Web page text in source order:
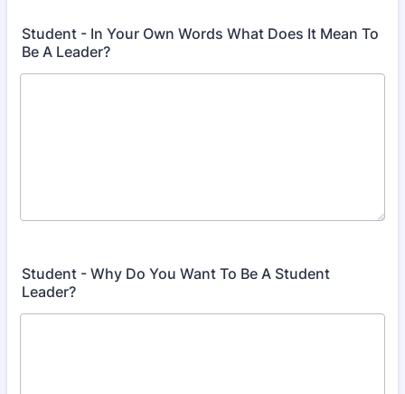
Student - In Your Own Words What Does It Mean To
Be A Leader?
Student - Why Do You Want To Be A Student
Leader?